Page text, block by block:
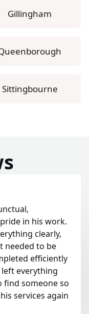
Gillingham
Sittingbourne
in his work.
clearly,
needed to be
efficiently
everything
find someone so
services again